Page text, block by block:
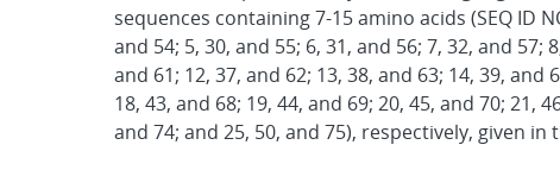
sequences containing 7-15 amino acids (SEQ ID
and 54; 5, 30, and 55; 6, 31, and 56; 7, 32, and 57;
and 61; 12, 37, and 62; 13, 38, and 63; 14, 39, and
18, 43, and 68; 19, 44, and 69; 20, 45, and 70; 21,
and 74; and 25, 50, and 75), respectively, given in